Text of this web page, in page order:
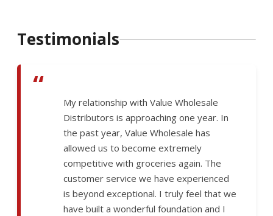
Testimonials
“
My relationship with Value Wholesale
Distributors is approaching one year. In
the past year, Value Wholesale has
allowed us to become extremely
competitive with groceries again. The
customer service we have experienced
is beyond exceptional. I truly feel that we
have built a wonderful foundation and I